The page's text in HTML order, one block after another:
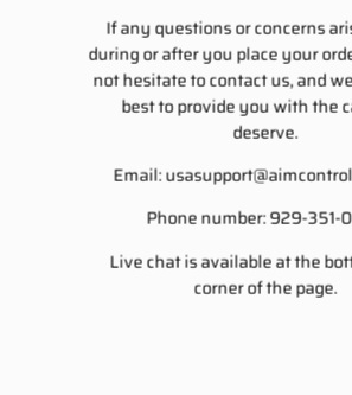
If any questions or concerns
during or after you place your
not hesitate to contact us, and
best to provide you with the
deserve.
Email:
Phone number: 929-351-
Live chat is available at the
corner of the page.